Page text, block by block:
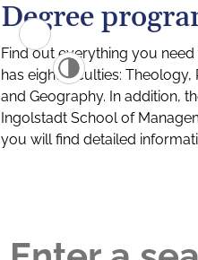
Degree
Find out everything you
has eight faculties:
and Geography. In addition,
Ingolstadt School of
you will find detailed